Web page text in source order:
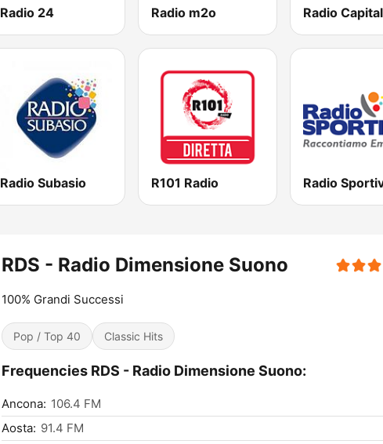
Radio 24 Radio m2o Radio Capital
Radio Subasio R101 Radio Radio
RDS - Radio Dimensione Suono
100% Grandi Successi
Pop / Top 40 Classic Hits
Frequencies RDS - Radio Dimensione Suono:
Ancona: 106.4 FM
Aosta: 91.4 FM